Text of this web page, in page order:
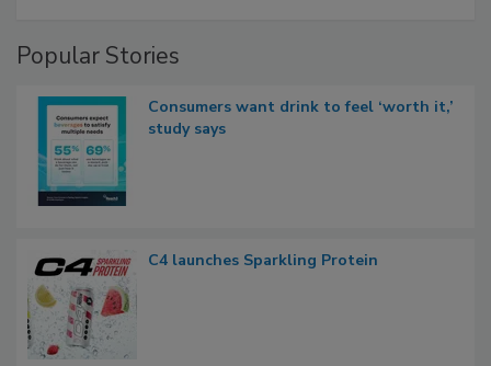
Popular Stories
Consumers want drink to feel ‘worth it,’
study says
C4 launches Sparkling Protein